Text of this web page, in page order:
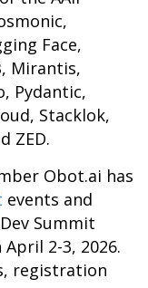
Face,
Mirantis,
Pydantic,
Stacklok,
ZED.
Obot.ai has
events and
Summit
2-3, 2026.
registration